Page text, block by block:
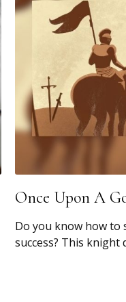
Once Upon A
Do you know how to
success? This knight